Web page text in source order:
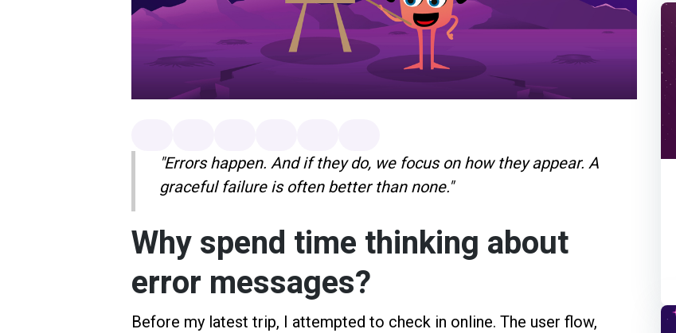
"Errors happen. And if they do, we focus on how they appear. A
graceful failure is often better than none."
Why spend time thinking about
error messages?
Before my latest trip, I attempted to check in online. The user flow,